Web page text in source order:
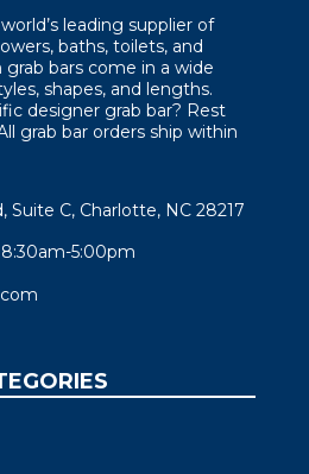
leading supplier of
baths, toilets, and
bars come in a wide
shapes, and lengths.
designer grab bar? Rest
grab bar orders ship within
Suite C, Charlotte, NC 28217
5:00pm